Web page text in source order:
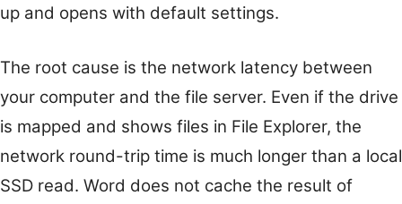
up and opens with default settings.
The root cause is the network latency between
your computer and the file server. Even if the drive
is mapped and shows files in File Explorer, the
network round-trip time is much longer than a local
SSD read. Word does not cache the result of